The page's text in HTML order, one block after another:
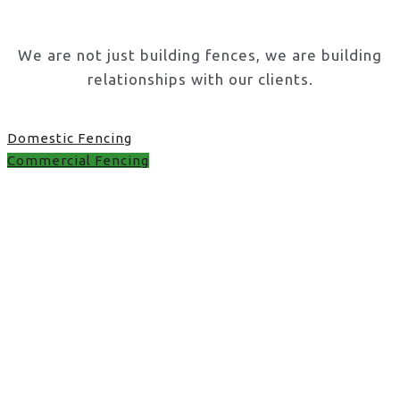
We are not just building fences, we are building
relationships with our clients.
Domestic Fencing
Commercial Fencing